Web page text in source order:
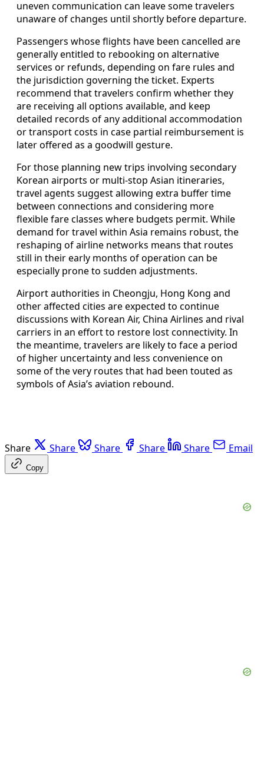
uneven communication can leave some travelers
unaware of changes until shortly before departure.
Passengers whose flights have been cancelled are
generally entitled to rebooking on alternative
services or refunds, depending on fare rules and
the jurisdiction governing the ticket. Experts
recommend that travelers confirm whether they
are receiving all options available, and keep
detailed records of any additional accommodation
or transport costs in case partial reimbursement is
later offered as a goodwill gesture.
For those planning new trips involving secondary
Korean airports or multi-stop Asian itineraries,
travel agents suggest allowing extra buffer time
between connections and considering more
flexible fare classes where budgets permit. While
demand for travel within Asia remains robust, the
reshaping of airline networks means that routes
still in their early months of operation can be
especially prone to sudden adjustments.
Airport authorities in Cheongju, Hong Kong and
other affected cities are expected to continue
discussions with Korean Air, China Airlines and rival
carriers in an effort to restore lost connectivity. In
the meantime, travelers are likely to face a period
of higher uncertainty and less convenience on
some of the very routes that had been touted as
symbols of Asia’s aviation rebound.
Share Share Share Share Share Email
Copy